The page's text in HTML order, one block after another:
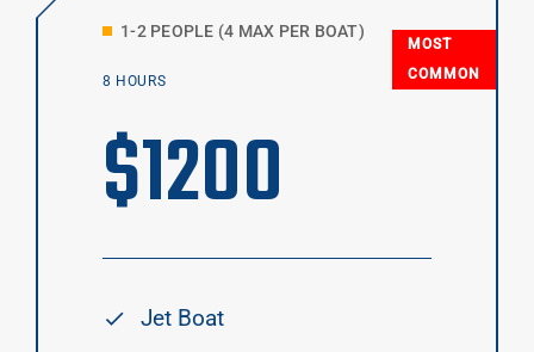
1-2 PEOPLE (4 MAX PER BOAT)
8 HOURS
$1200
Jet Boat
MOST
COMMON